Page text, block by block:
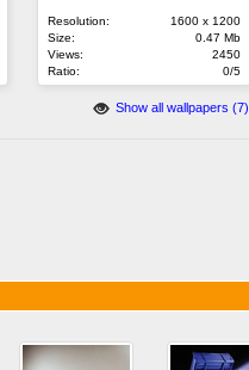
Resolution:
1600 x 1200
Size:
0.47 Mb
Views:
2450
Ratio:
0/5
Show all wallpapers (7)